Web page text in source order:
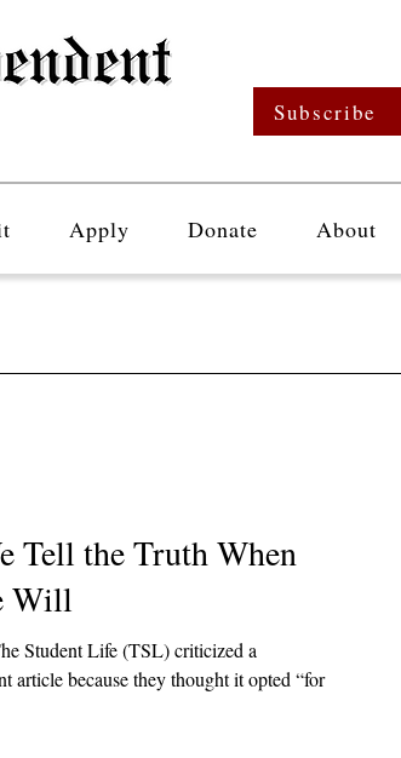
Subscribe
Apply Donate About
Tell the Truth When
Will
Student Life (TSL) criticized a
article because they thought it opted “for